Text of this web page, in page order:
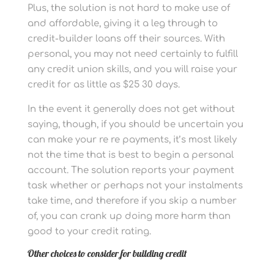
Plus, the solution is not hard to make use of
and affordable, giving it a leg through to
credit-builder loans off their sources. With
personal, you may not need certainly to fulfill
any credit union skills, and you will raise your
credit for as little as $25 30 days.
In the event it generally does not get without
saying, though, if you should be uncertain you
can make your re re payments, it’s most likely
not the time that is best to begin a personal
account. The solution reports your payment
task whether or perhaps not your instalments
take time, and therefore if you skip a number
of, you can crank up doing more harm than
good to your credit rating.
Other choices to consider for building credit